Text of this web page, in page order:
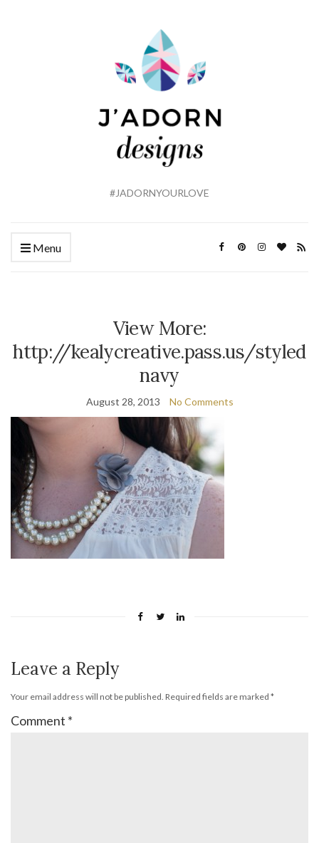
#JADORNYOURLOVE
Menu
View More:
http://kealycreative.pass.us/styled
navy
August 28, 2013 No Comments
Leave a Reply
Your email address will not be published. Required fields are marked *
Comment *